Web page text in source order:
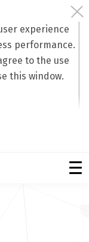
experience
performance.
to the use
this window.